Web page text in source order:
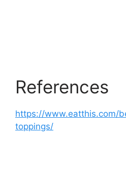
References
https://www.eatthis.com/
toppings/